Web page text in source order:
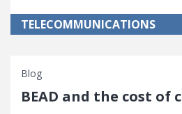
TELECOMMUNICATIONS
Blog
BEAD and the cost of